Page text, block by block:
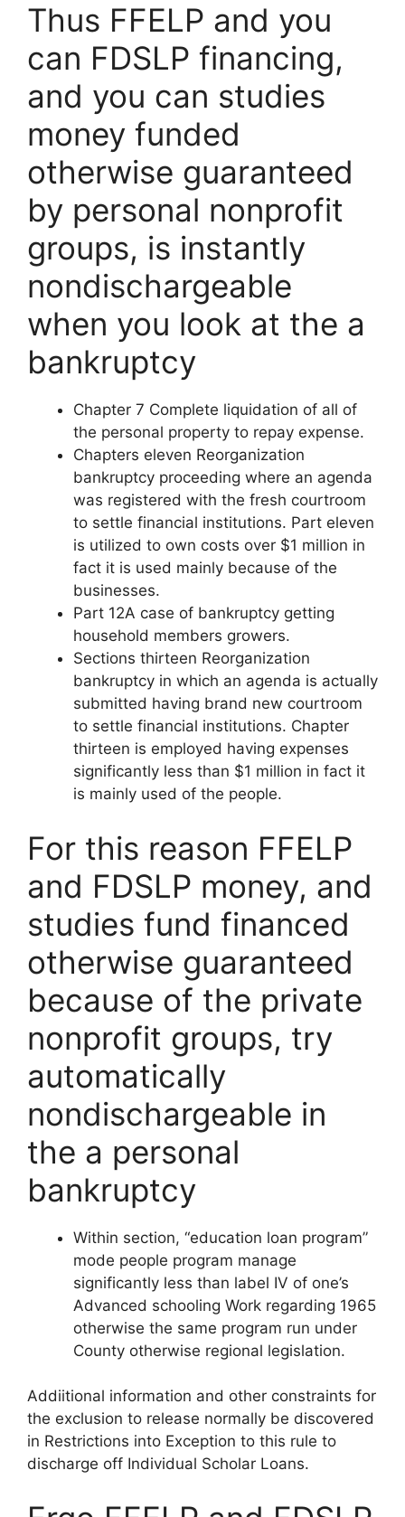
Thus FFELP and you
can FDSLP financing,
and you can studies
money funded
otherwise guaranteed
by personal nonprofit
groups, is instantly
nondischargeable
when you look at the a
bankruptcy
Chapter 7 Complete liquidation of all of
the personal property to repay expense.
Chapters eleven Reorganization
bankruptcy proceeding where an agenda
was registered with the fresh courtroom
to settle financial institutions. Part eleven
is utilized to own costs over $1 million in
fact it is used mainly because of the
businesses.
Part 12A case of bankruptcy getting
household members growers.
Sections thirteen Reorganization
bankruptcy in which an agenda is actually
submitted having brand new courtroom
to settle financial institutions. Chapter
thirteen is employed having expenses
significantly less than $1 million in fact it
is mainly used of the people.
For this reason FFELP
and FDSLP money, and
studies fund financed
otherwise guaranteed
because of the private
nonprofit groups, try
automatically
nondischargeable in
the a personal
bankruptcy
Within section, “education loan program”
mode people program manage
significantly less than label IV of one’s
Advanced schooling Work regarding 1965
otherwise the same program run under
County otherwise regional legislation.
Addiitional information and other constraints for
the exclusion to release normally be discovered
in Restrictions into Exception to this rule to
discharge off Individual Scholar Loans.